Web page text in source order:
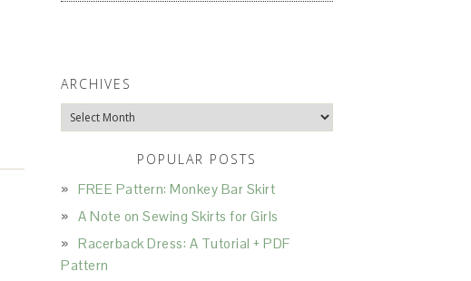
ARCHIVES
Archives
POPULAR POSTS
FREE Pattern: Monkey Bar Skirt
A Note on Sewing Skirts for Girls
Racerback Dress: A Tutorial + PDF
Pattern